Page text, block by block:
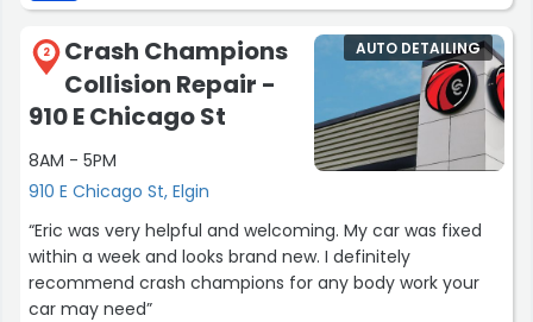
2
Crash Champions
Collision Repair -
910 E Chicago St
8AM - 5PM
910 E Chicago St, Elgin
AUTO DETAILING
“Eric was very helpful and welcoming. My car was fixed
within a week and looks brand new. I definitely
recommend crash champions for any body work your
car may need”